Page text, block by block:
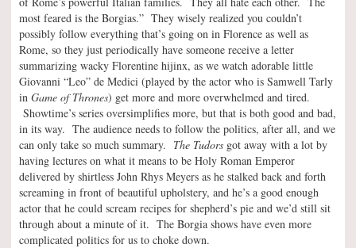
most feared is the Borgias.” They wisely realized you couldn’t
possibly follow everything that’s going on in Florence as well as
Rome, so they just periodically have someone receive a letter
summarizing wacky Florentine hijinx, as we watch adorable little
Giovanni “Leo” de Medici (played by the actor who is Samwell Tarly
in Game of Thrones) get more and more overwhelmed and tired.
Showtime’s series oversimplifies more, but that is both good and bad,
in its way. The audience needs to follow the politics, after all, and we
can only take so much summary. The Tudors got away with a lot by
having lectures on what it means to be Holy Roman Emperor
delivered by shirtless John Rhys Meyers as he stalked back and forth
screaming in front of beautiful upholstery, and he’s a good enough
actor that he could scream recipes for shepherd’s pie and we’d still sit
through about a minute of it. The Borgia shows have even more
complicated politics for us to choke down.